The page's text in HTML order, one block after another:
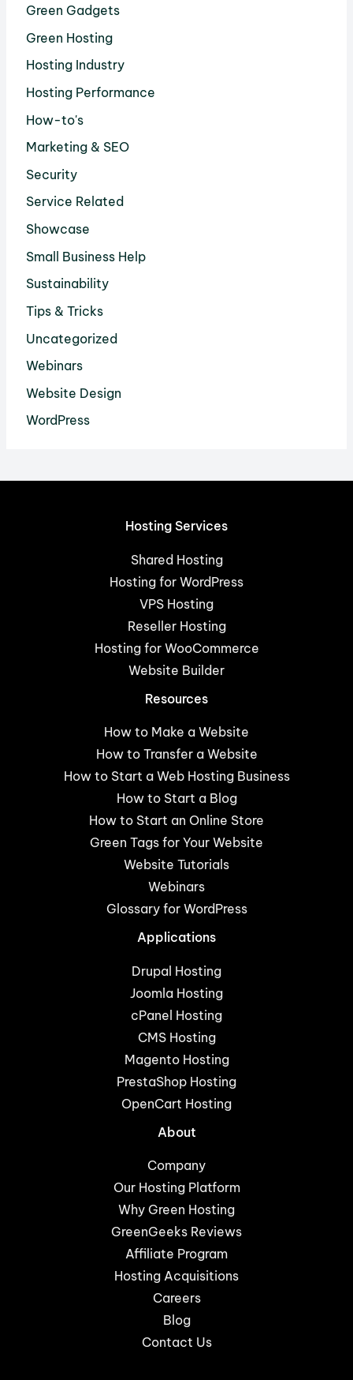
Green Gadgets
Green Hosting
Hosting Industry
Hosting Performance
How-to's
Marketing & SEO
Security
Service Related
Showcase
Small Business Help
Sustainability
Tips & Tricks
Uncategorized
Webinars
Website Design
WordPress
Hosting Services
Shared Hosting
Hosting for WordPress
VPS Hosting
Reseller Hosting
Hosting for WooCommerce
Website Builder
Resources
How to Make a Website
How to Transfer a Website
How to Start a Web Hosting Business
How to Start a Blog
How to Start an Online Store
Green Tags for Your Website
Website Tutorials
Webinars
Glossary for WordPress
Applications
Drupal Hosting
Joomla Hosting
cPanel Hosting
CMS Hosting
Magento Hosting
PrestaShop Hosting
OpenCart Hosting
About
Company
Our Hosting Platform
Why Green Hosting
GreenGeeks Reviews
Affiliate Program
Hosting Acquisitions
Careers
Blog
Contact Us